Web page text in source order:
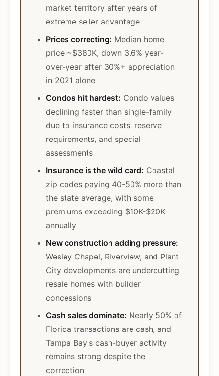
market territory after years of
extreme seller advantage
Prices correcting: Median home
price ~$380K, down 3.6% year-
over-year after 30%+ appreciation
in 2021 alone
Condos hit hardest: Condo values
declining faster than single-family
due to insurance costs, reserve
requirements, and special
assessments
Insurance is the wild card: Coastal
zip codes paying 40-50% more than
the state average, with some
premiums exceeding $10K-$20K
annually
New construction adding pressure:
Wesley Chapel, Riverview, and Plant
City developments are undercutting
resale homes with builder
concessions
Cash sales dominate: Nearly 50% of
Florida transactions are cash, and
Tampa Bay's cash-buyer activity
remains strong despite the
correction